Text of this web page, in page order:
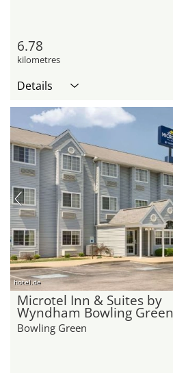
6.78
kilometres
Details
hotel.de
Microtel Inn & Suites by
Wyndham Bowling Green
Bowling Green